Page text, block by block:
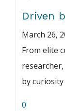
Driven
March 26,
From elite
by
0